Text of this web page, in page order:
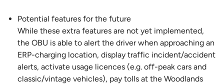
Potential features for the future
While these extra features are not yet implemented,
the OBU is able to alert the driver when approaching an
ERP-charging location, display traffic incident/accident
alerts, activate usage licences (e.g. off-peak cars and
classic/vintage vehicles), pay tolls at the Woodlands